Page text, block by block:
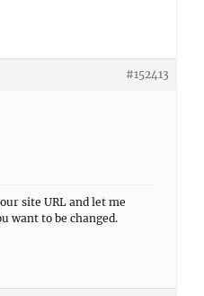
#152413
site URL and let me
want to be changed.